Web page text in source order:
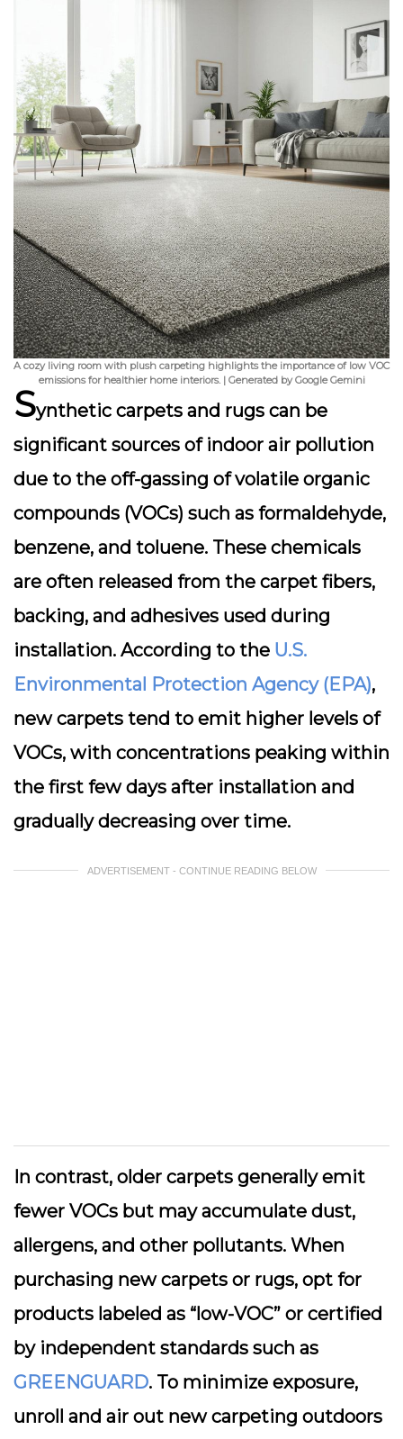
A cozy living room with plush carpeting highlights the importance of low VOC
emissions for healthier home interiors. | Generated by Google Gemini
Synthetic carpets and rugs can be
significant sources of indoor air pollution
due to the off-gassing of volatile organic
compounds (VOCs) such as formaldehyde,
benzene, and toluene. These chemicals
are often released from the carpet fibers,
backing, and adhesives used during
installation. According to the U.S.
Environmental Protection Agency (EPA),
new carpets tend to emit higher levels of
VOCs, with concentrations peaking within
the first few days after installation and
gradually decreasing over time.
ADVERTISEMENT - CONTINUE READING BELOW
In contrast, older carpets generally emit
fewer VOCs but may accumulate dust,
allergens, and other pollutants. When
purchasing new carpets or rugs, opt for
products labeled as “low-VOC” or certified
by independent standards such as
GREENGUARD. To minimize exposure,
unroll and air out new carpeting outdoors